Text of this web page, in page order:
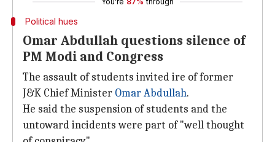
Political hues
Omar Abdullah questions silence of
PM Modi and Congress
The assault of students invited ire of former
J&K Chief Minister Omar Abdullah.
He said the suspension of students and the
untoward incidents were part of "well thought